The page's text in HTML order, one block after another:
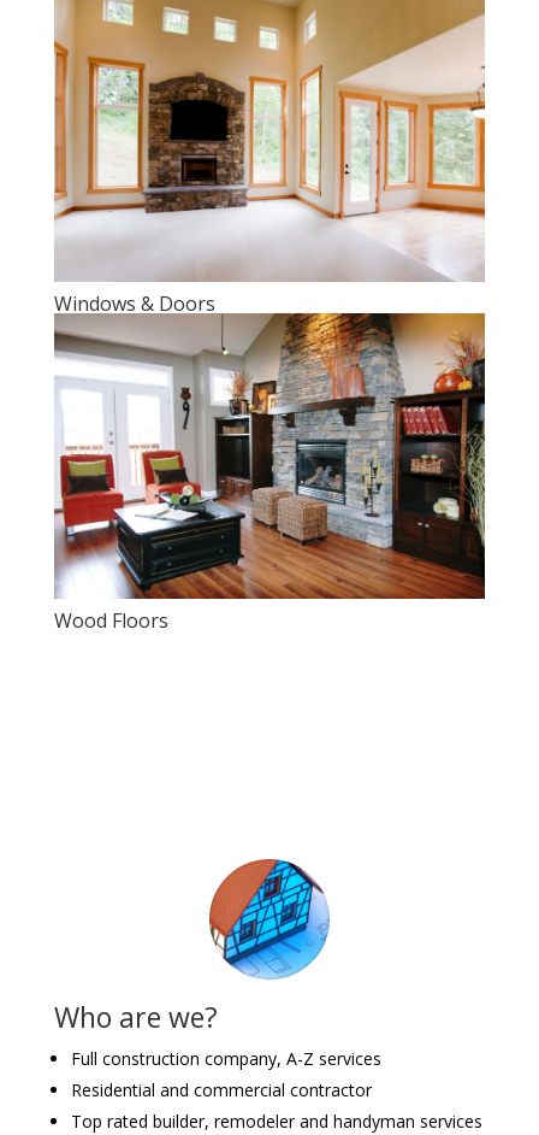
Windows & Doors
Wood Floors
Who are we?
Full construction company, A-Z services
Residential and commercial contractor
Top rated builder, remodeler and handyman services